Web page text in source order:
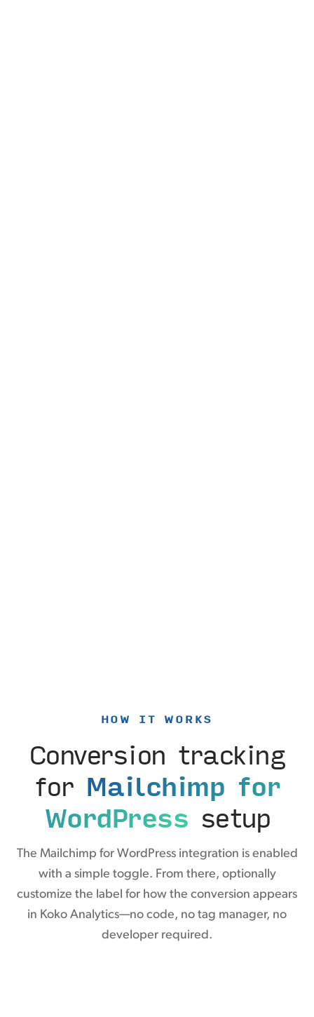
HOW IT WORKS
Conversion tracking
for Mailchimp for
WordPress setup
The Mailchimp for WordPress integration is enabled
with a simple toggle. From there, optionally
customize the label for how the conversion appears
in Koko Analytics—no code, no tag manager, no
developer required.